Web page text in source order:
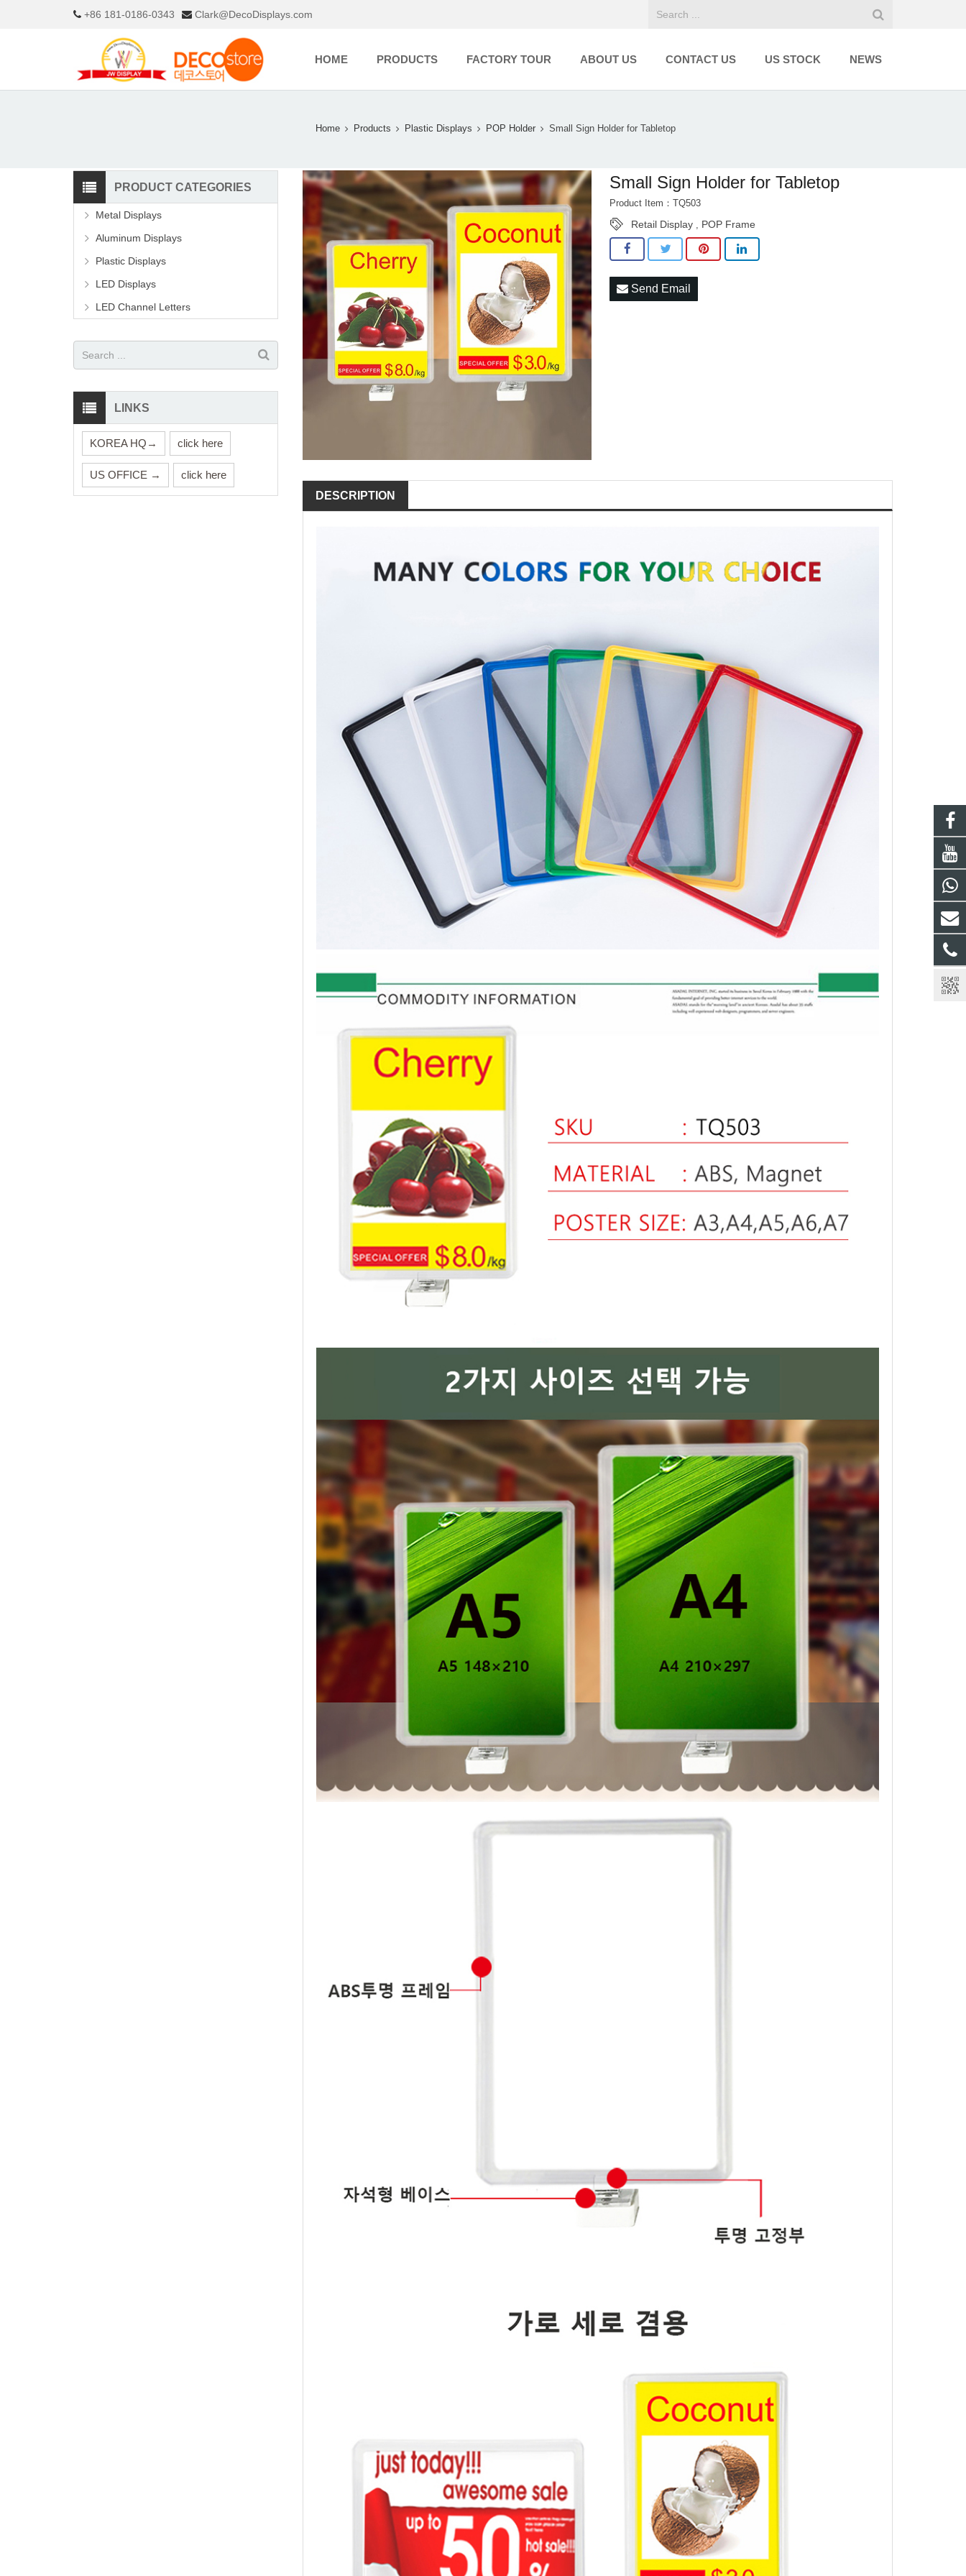
+86 181-0186-0343 Clark@DecoDisplays.com
HOME PRODUCTS FACTORY TOUR ABOUT US CONTACT US US STOCK NEWS
Home Products Plastic Displays POP Holder Small Sign Holder for Tabletop
Small Sign Holder for Tabletop
Product Item：TQ503
Retail Display , POP Frame
Send Email
DESCRIPTION
PRODUCT CATEGORIES
Metal Displays
Aluminum Displays
Plastic Displays
LED Displays
LED Channel Letters
LINKS
KOREA HQ→ click here
US OFFICE → click here